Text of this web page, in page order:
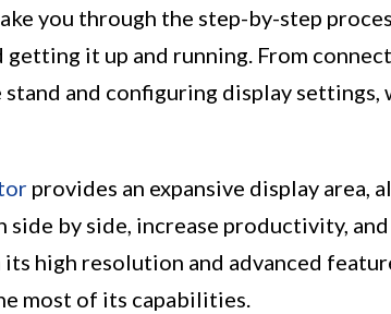
you through the step-by-step
getting it up and running. From
and configuring display settings,
provides an expansive display area,
by side, increase productivity,
its high resolution and advanced
most of its capabilities.